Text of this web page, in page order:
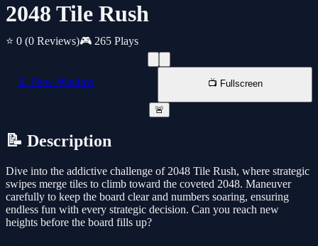
2048 Tile Rush
⭐ 0 (0 Reviews)🎮 265 Plays
📱 New Window 📺 Fullscreen
🚨
📝 Description
Dive into the addictive challenge of 2048 Tile Rush, where strategic
swipes merge tiles to climb toward the coveted 2048. Maneuver
carefully to keep the board clear and numbers soaring, ensuring
endless fun with every strategic decision. Can you reach new
heights before the board fills up?